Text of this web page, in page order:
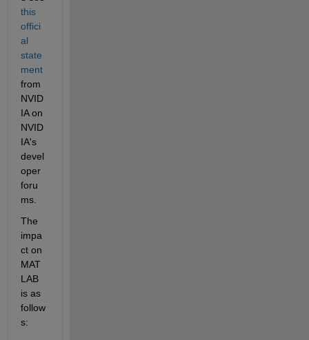
this
offici
al
state
ment
from
NVID
IA on
NVID
IA's
devel
oper
foru
ms.
The
impa
ct on
MAT
LAB
is as
follow
s: